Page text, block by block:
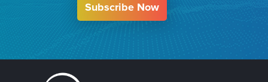
Subscribe Now